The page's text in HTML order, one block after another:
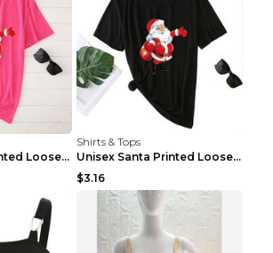
Unisex Santa Printed Loose Round Neck T-Shirt Carr...
Shirts & Tops
Unisex Santa Printed Loose Round Neck T-Shirt Carr...
$3.16